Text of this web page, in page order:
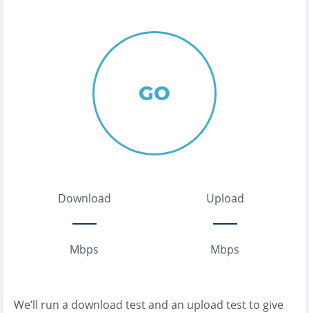
GO
Download
Mbps
Upload
Mbps
We’ll run a download test and an upload test to give